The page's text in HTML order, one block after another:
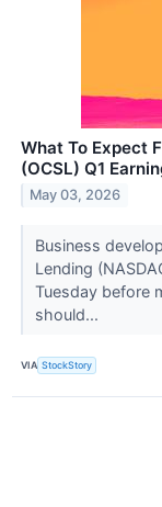
What To Expect
(OCSL) Q1
May 03, 2026
Business
Lending
Tuesday before
should...
VIA StockStory